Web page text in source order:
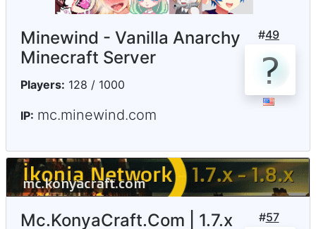
#49
Minewind - Vanilla Anarchy
Minecraft Server
Players: 128 / 1000
IP: mc.minewind.com
#57
Mc.KonyaCraft.Com | 1.7.x